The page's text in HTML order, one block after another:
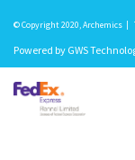
© Copyright 2020, Archemics
Powered by GWS